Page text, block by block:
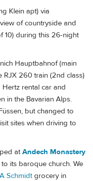
Klein apt) via
of countryside and
10) during this 26-night
Hauptbahnof (main
RJX 260 train (2nd class)
rental car and
in the Bavarian Alps.
but changed to
sites when driving to
atAndech Monastery
its baroque church. We
Schmidtgrocery in